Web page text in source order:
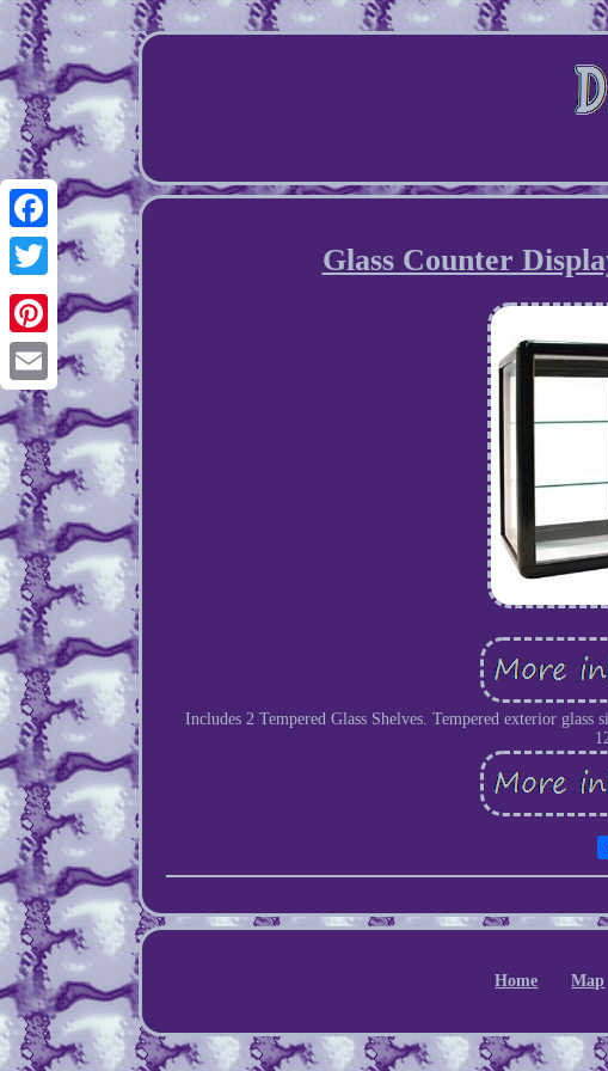
Facebook
Twitter
Pinterest
Email
Glass Counter
Includes 2 Tempered Glass Shelves. Tempered exterior
Home Map